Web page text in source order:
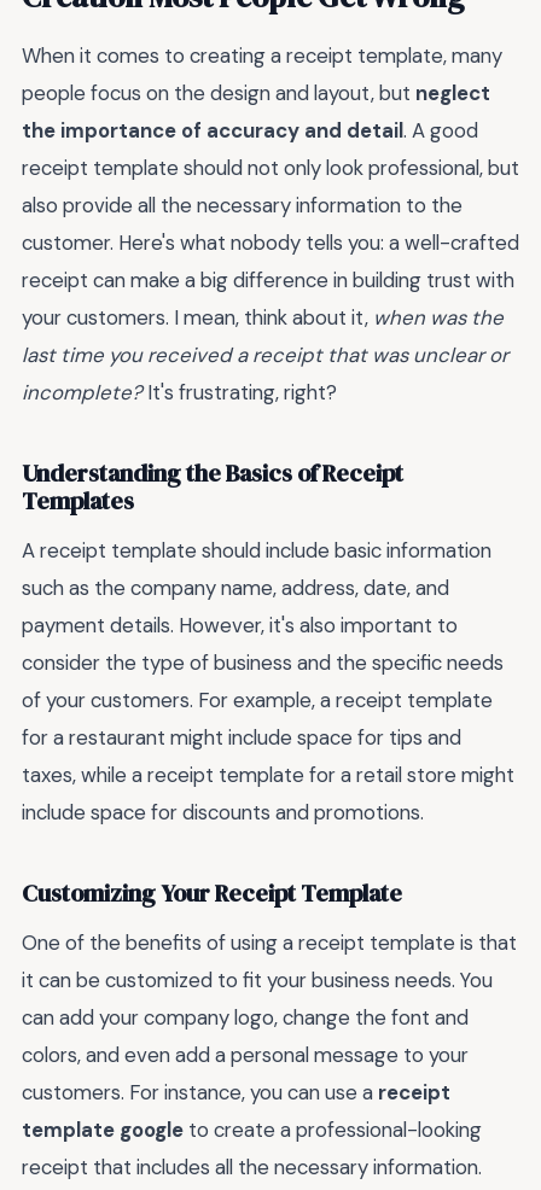
When it comes to creating a receipt template, many
people focus on the design and layout, but neglect
the importance of accuracy and detail. A good
receipt template should not only look professional, but
also provide all the necessary information to the
customer. Here's what nobody tells you: a well-crafted
receipt can make a big difference in building trust with
your customers. I mean, think about it, when was the
last time you received a receipt that was unclear or
incomplete?It's frustrating, right?
Understanding the Basics of Receipt
Templates
A receipt template should include basic information
such as the company name, address, date, and
payment details. However, it's also important to
consider the type of business and the specific needs
of your customers. For example, a receipt template
for a restaurant might include space for tips and
taxes, while a receipt template for a retail store might
include space for discounts and promotions.
Customizing Your Receipt Template
One of the benefits of using a receipt template is that
it can be customized to fit your business needs. You
can add your company logo, change the font and
colors, and even add a personal message to your
customers. For instance, you can use a receipt
template google to create a professional-looking
receipt that includes all the necessary information.